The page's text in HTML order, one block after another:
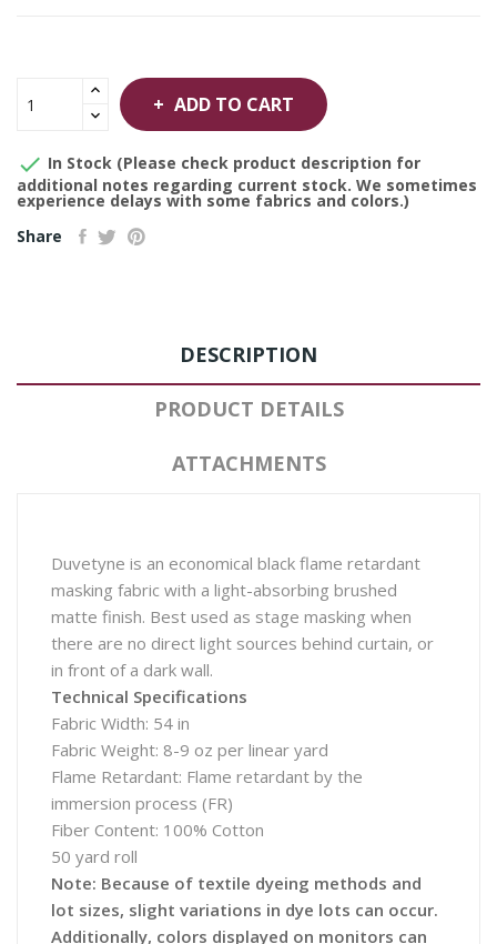
ADD TO CART
 In Stock (Please check product description for
additional notes regarding current stock. We sometimes
experience delays with some fabrics and colors.)
Share
DESCRIPTION
PRODUCT DETAILS
ATTACHMENTS
Duvetyne is an economical black flame retardant
masking fabric with a light-absorbing brushed
matte finish. Best used as stage masking when
there are no direct light sources behind curtain, or
in front of a dark wall.
Technical Specifications
Fabric Width: 54 in
Fabric Weight: 8-9 oz per linear yard
Flame Retardant: Flame retardant by the
immersion process (FR)
Fiber Content: 100% Cotton
50 yard roll
Note: Because of textile dyeing methods and
lot sizes, slight variations in dye lots can occur.
Additionally, colors displayed on monitors can